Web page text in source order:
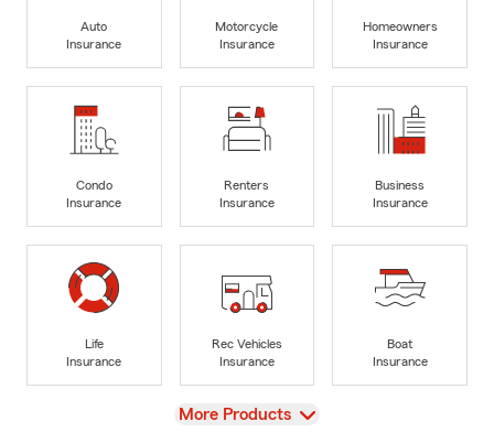
Auto
Insurance
Motorcycle
Insurance
Homeowners
Insurance
Condo
Insurance
Renters
Insurance
Business
Insurance
Life
Insurance
Rec Vehicles
Insurance
Boat
Insurance
View
More Products